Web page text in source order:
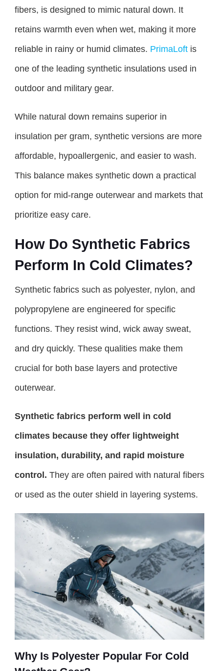
fibers, is designed to mimic natural down. It
retains warmth even when wet, making it more
reliable in rainy or humid climates. PrimaLoft is
one of the leading synthetic insulations used in
outdoor and military gear.
While natural down remains superior in
insulation per gram, synthetic versions are more
affordable, hypoallergenic, and easier to wash.
This balance makes synthetic down a practical
option for mid-range outerwear and markets that
prioritize easy care.
How Do Synthetic Fabrics
Perform In Cold Climates?
Synthetic fabrics such as polyester, nylon, and
polypropylene are engineered for specific
functions. They resist wind, wick away sweat,
and dry quickly. These qualities make them
crucial for both base layers and protective
outerwear.
Synthetic fabrics perform well in cold
climates because they offer lightweight
insulation, durability, and rapid moisture
control. They are often paired with natural fibers
or used as the outer shield in layering systems.
Why Is Polyester Popular For Cold